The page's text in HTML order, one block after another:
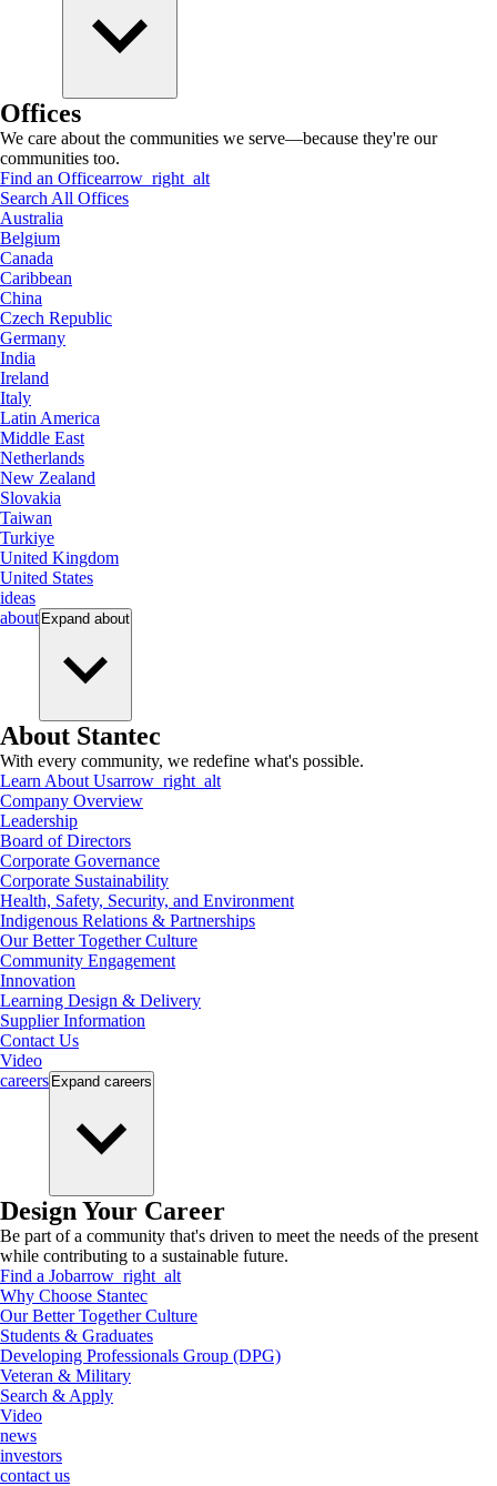
Offices
We care about the communities we serve—because they're our
communities too.
Find an Officearrow_right_alt
Search All Offices
Australia
Belgium
Canada
Caribbean
China
Czech Republic
Germany
India
Ireland
Italy
Latin America
Middle East
Netherlands
New Zealand
Slovakia
Taiwan
Turkiye
United Kingdom
United States
ideas
about Expand about
About Stantec
With every community, we redefine what's possible.
Learn About Usarrow_right_alt
Company Overview
Leadership
Board of Directors
Corporate Governance
Corporate Sustainability
Health, Safety, Security, and Environment
Indigenous Relations & Partnerships
Our Better Together Culture
Community Engagement
Innovation
Learning Design & Delivery
Supplier Information
Contact Us
Video
careers Expand careers
Design Your Career
Be part of a community that's driven to meet the needs of the present
while contributing to a sustainable future.
Find a Jobarrow_right_alt
Why Choose Stantec
Our Better Together Culture
Students & Graduates
Developing Professionals Group (DPG)
Veteran & Military
Search & Apply
Video
news
investors
contact us